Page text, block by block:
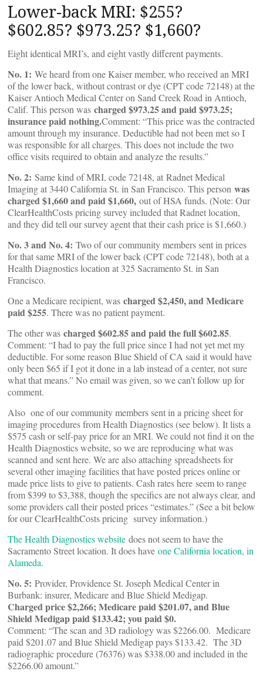
Lower-back MRI: $255?
$602.85? $973.25? $1,660?
Eight identical MRI’s, and eight vastly different payments.
No. 1: We heard from one Kaiser member, who received an MRI
of the lower back, without contrast or dye (CPT code 72148) at the
Kaiser Antioch Medical Center on Sand Creek Road in Antioch,
Calif. This person was charged $973.25 and paid $973.25;
insurance paid nothing.Comment: “This price was the contracted
amount through my insurance. Deductible had not been met so I
was responsible for all charges. This does not include the two
office visits required to obtain and analyze the results.”
No. 2: Same kind of MRI, code 72148, at Radnet Medical
Imaging at 3440 California St. in San Francisco. This person was
charged $1,660 and paid $1,660, out of HSA funds. (Note: Our
ClearHealthCosts pricing survey included that Radnet location,
and they did tell our survey agent that their cash price is $1,660.)
No. 3 and No. 4: Two of our community members sent in prices
for that same MRI of the lower back (CPT code 72148), both at a
Health Diagnostics location at 325 Sacramento St. in San
Francisco.
One a Medicare recipient, was charged $2,450, and Medicare
paid $255. There was no patient payment.
The other was charged $602.85 and paid the full $602.85.
Comment: “I had to pay the full price since I had not yet met my
deductible. For some reason Blue Shield of CA said it would have
only been $65 if I got it done in a lab instead of a center, not sure
what that means.” No email was given, so we can’t follow up for
comment.
Also one of our community members sent in a pricing sheet for
imaging procedures from Health Diagnostics (see below). It lists a
$575 cash or self-pay price for an MRI. We could not find it on the
Health Diagnostics website, so we are reproducing what was
scanned and sent here. We are also attaching spreadsheets for
several other imaging facilities that have posted prices online or
made price lists to give to patients. Cash rates here seem to range
from $399 to $3,388, though the specifics are not always clear, and
some providers call their posted prices “estimates.” (See a bit below
for our ClearHealthCosts pricing survey information.)
The Health Diagnostics website does not seem to have the
Sacramento Street location. It does have one California location, in
Alameda.
No. 5: Provider, Providence St. Joseph Medical Center in
Burbank: insurer, Medicare and Blue Shield Medigap.
Charged price $2,266; Medicare paid $201.07, and Blue
Shield Medigap paid $133.42; you paid $0.
Comment: “The scan and 3D radiology was $2266.00. Medicare
paid $201.07 and Blue Shield Medigap pays $133.42. The 3D
radiographic procedure (76376) was $338.00 and included in the
$2266.00 amount.”